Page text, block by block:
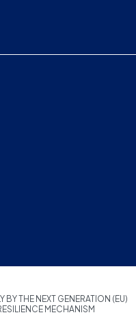
BY THE NEXT GENERATION (EU)
MECHANISM